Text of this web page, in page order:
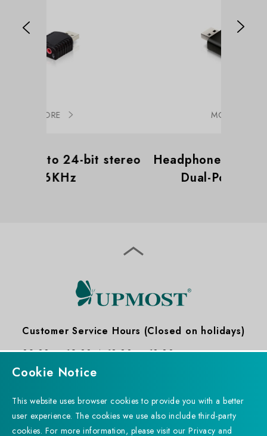
stereo
Headphone & Microphone
Dual-Port Design
Customer Service Hours (Closed on holidays)
09:00 ～ 12:00
13:30 ～ 18:30
Subscribe to Newsletter
Cookie Notice
This website uses browser cookies to provide you with a better
user experience. The cookies we use also include third-party
cookies. For more information, please visit our Privacy and